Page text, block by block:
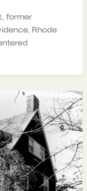
former
Rhode